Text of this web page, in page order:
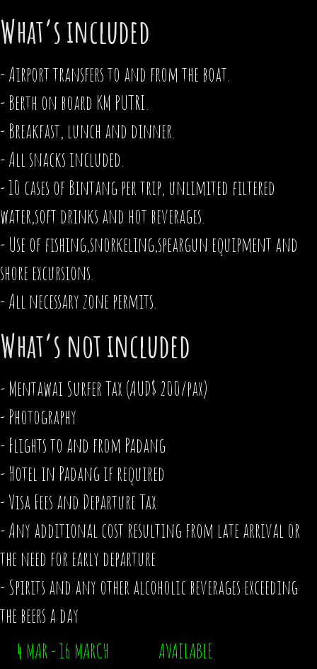
What’s included
- Airport transfers to and from the boat.
- Berth on board KM PUTRI.
- Breakfast, lunch and dinner.
- All snacks included.
- 10 cases of Bintang per trip, unlimited filtered
water,soft drinks and hot beverages.
- Use of fishing,snorkeling,speargun equipment and
shore excursions.
- All necessary zone permits.
What’s not included
- Mentawai Surfer Tax (AUD$ 200/pax)
- Photography
- Flights to and from Padang
- Hotel in Padang if required
- Visa Fees and Departure Tax
- Any additional cost resulting from late arrival or
the need for early departure
- Spirits and any other alcoholic beverages exceeding
the beers a day
4 MAR - 16 MARCH AVAILABLE